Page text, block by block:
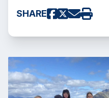
SHARE